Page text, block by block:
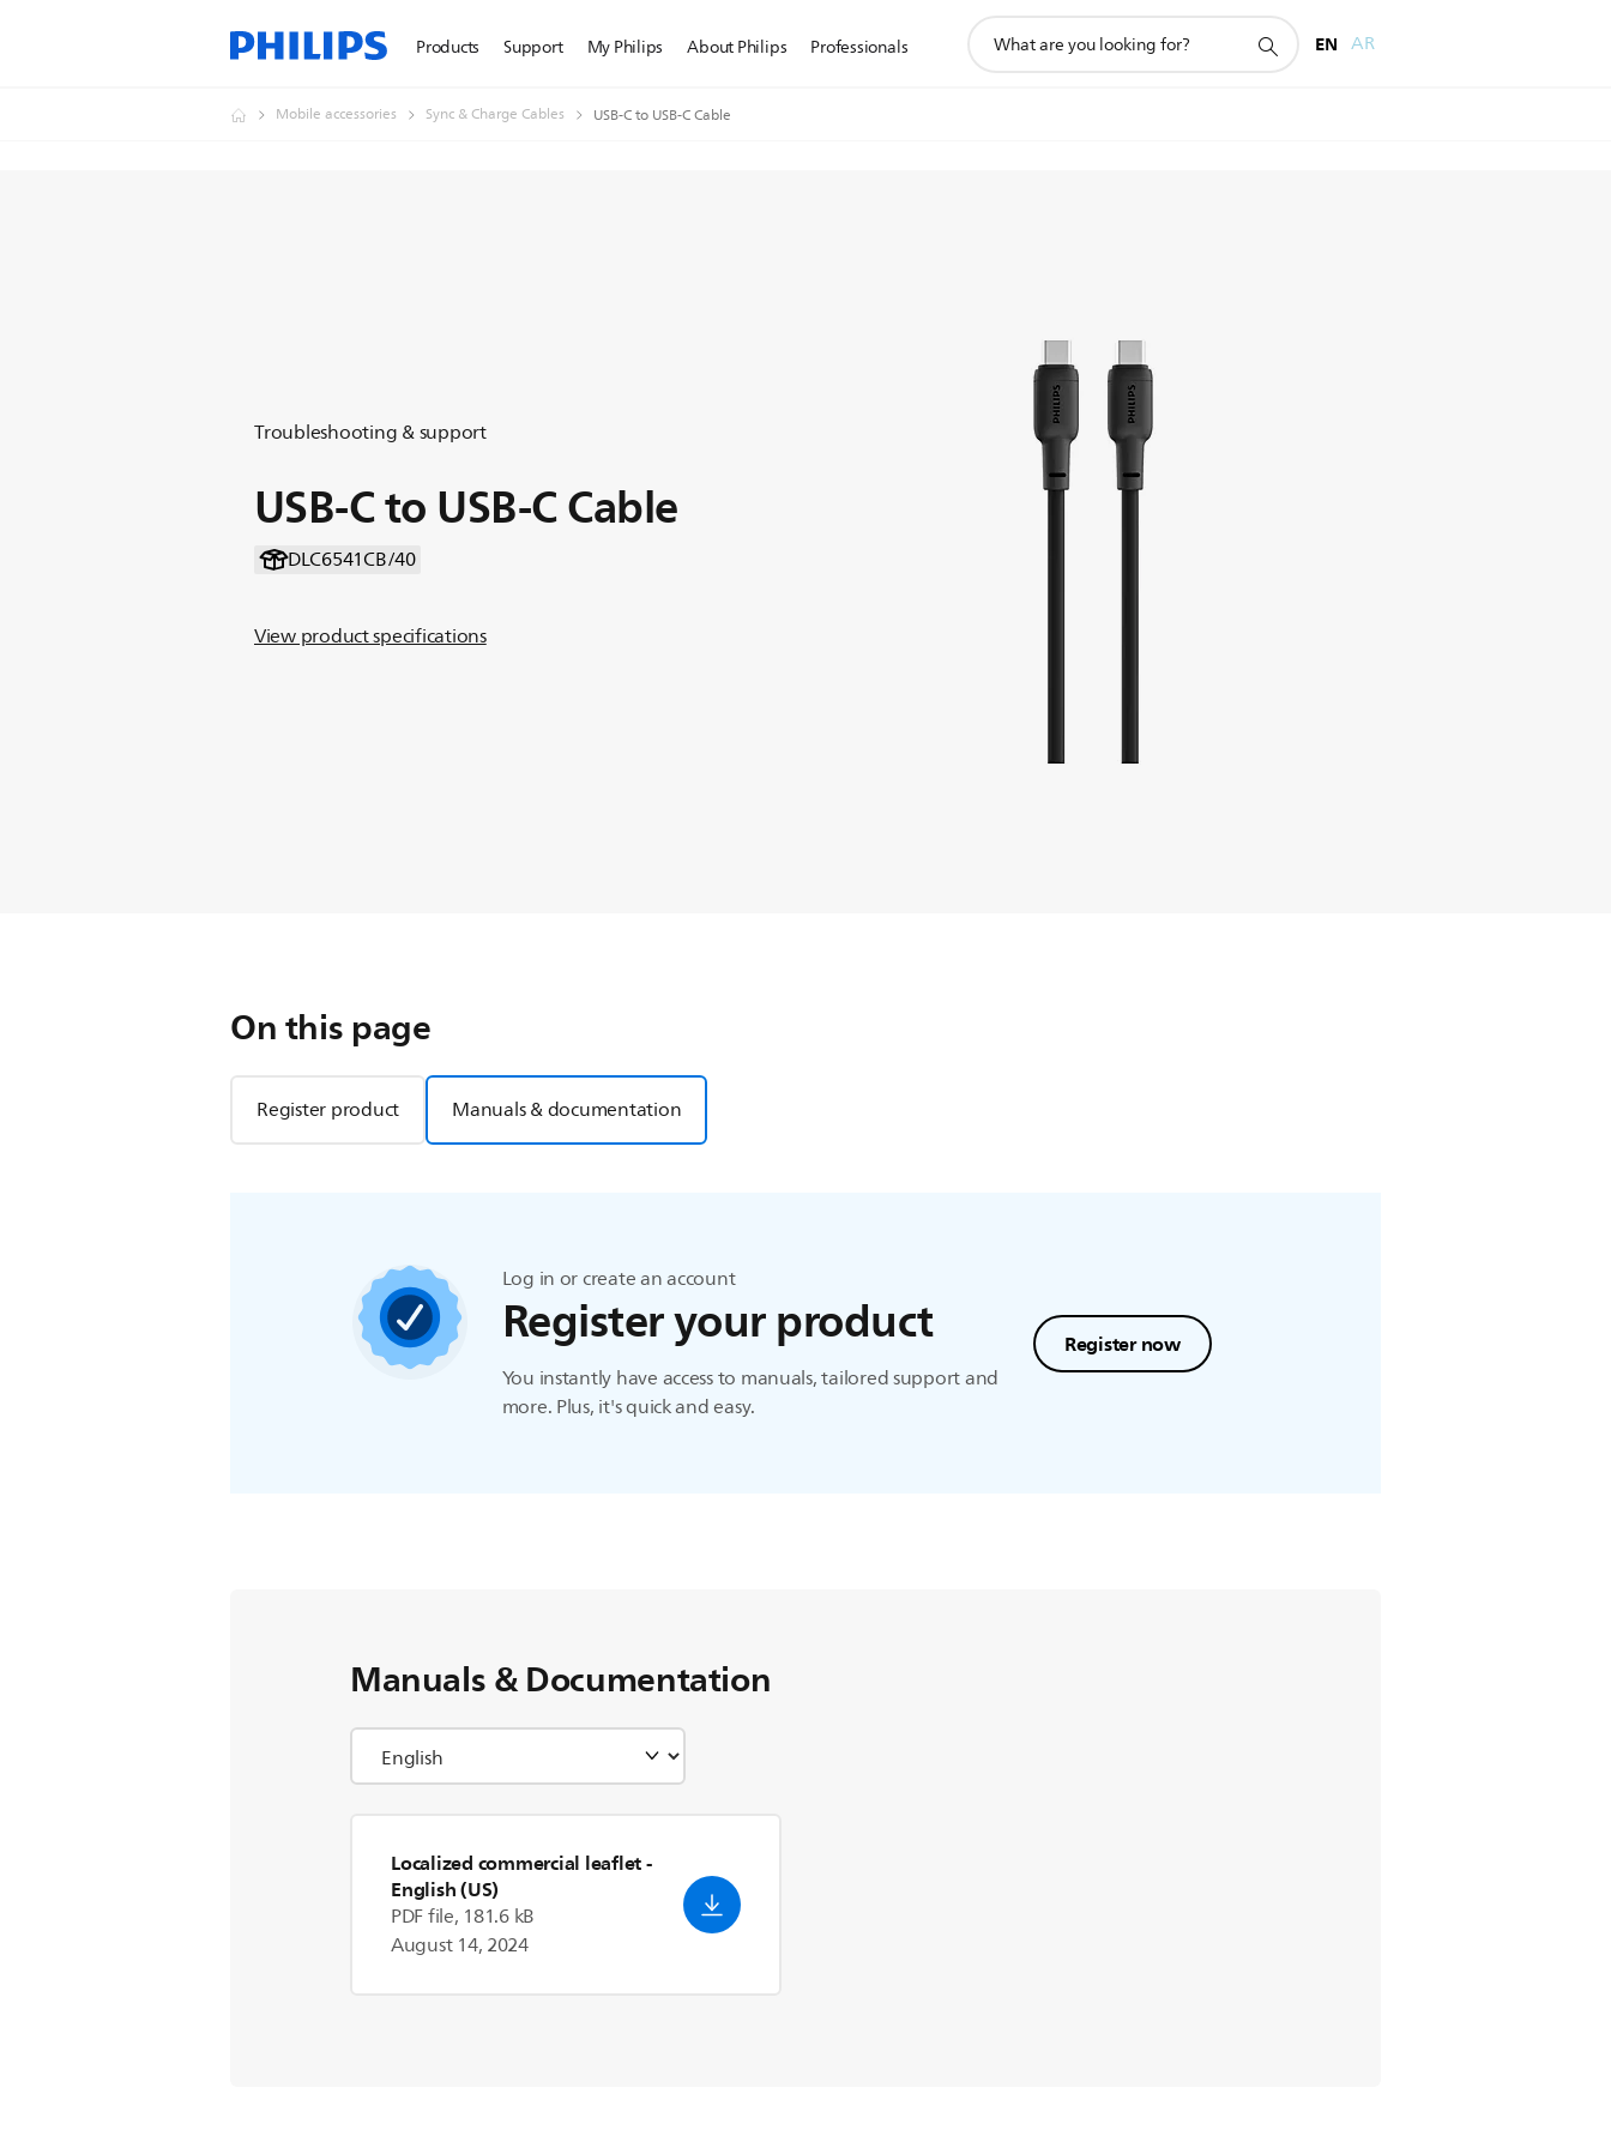
Products Support My Philips About Philips Professionals
search
EN AR
Mobile accessories Sync & Charge Cables USB-C to USB-C Cable
Troubleshooting & support
USB-C to USB-C Cable
DLC6541CB/40
View product specifications
On this page
Register product Manuals & documentation
Log in or create an account
Register your product
You instantly have access to manuals, tailored support and
more. Plus, it's quick and easy.
Register now
Manuals & Documentation
Localized commercial leaflet-
English (US)
PDF file, 181.6 kB
August 14, 2024